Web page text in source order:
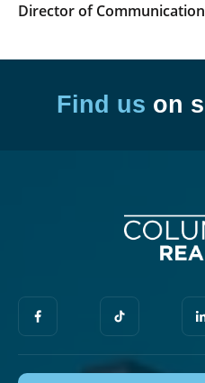
Director of Communication
Find us on